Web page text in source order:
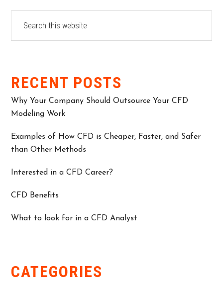
a
Analyst
Primary
Sidebar
website
RECENT POSTS
Why Your Company Should Outsource Your CFD
Modeling Work
Examples of How CFD is Cheaper, Faster, and Safer
than Other Methods
Interested in a CFD Career?
CFD Benefits
What to look for in a CFD Analyst
CATEGORIES